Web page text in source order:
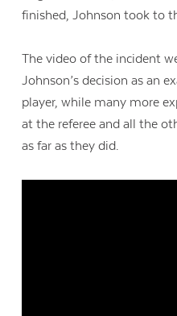
finished, Johnson took to
The video of the incident
Johnson’s decision as an
player, while many more
at the referee and all the
as far as they did.